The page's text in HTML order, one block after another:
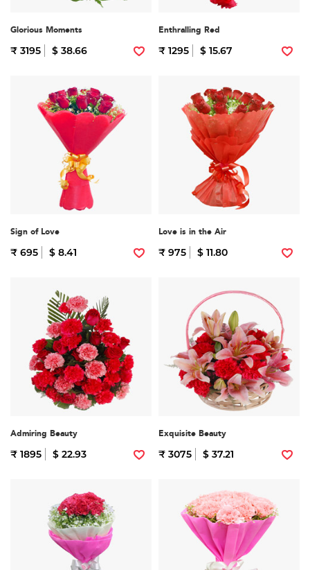
Glorious Moments
₹ 3195 $ 38.66
Enthralling Red
₹ 1295 $ 15.67
Sign of Love
₹ 695 $ 8.41
Love is in the Air
₹ 975 $ 11.80
Admiring Beauty
₹ 1895 $ 22.93
Exquisite Beauty
₹ 3075 $ 37.21